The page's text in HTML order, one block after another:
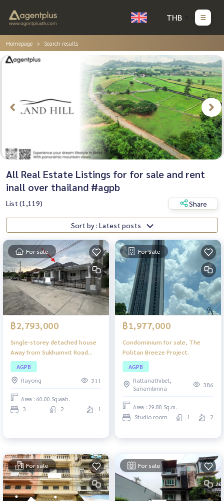
THB
Homepage Search results
All Real Estate Listings for for sale and rent
inall over thailand #agpb
List (1,119) Share
Sort by : Latest posts
For sale
฿2,793,000
Single-storey detached house
Away from Sukhumvit Road
(Highway 3), The Palm Phla
Beach Ban Chang, near
Thetsaban Road 34,
convenient travel in and out.
AGPB
Rayong
211
Area : 60.00 Sq.wah.
3 2 1
For sale
฿1,977,000
Condominium for sale, The
Politan Breeze Project.
AGPB
Rattanathibet,
Sanambinna
386
Area : 29.88 Sq.m.
Studio room 1 2
For sale For sale